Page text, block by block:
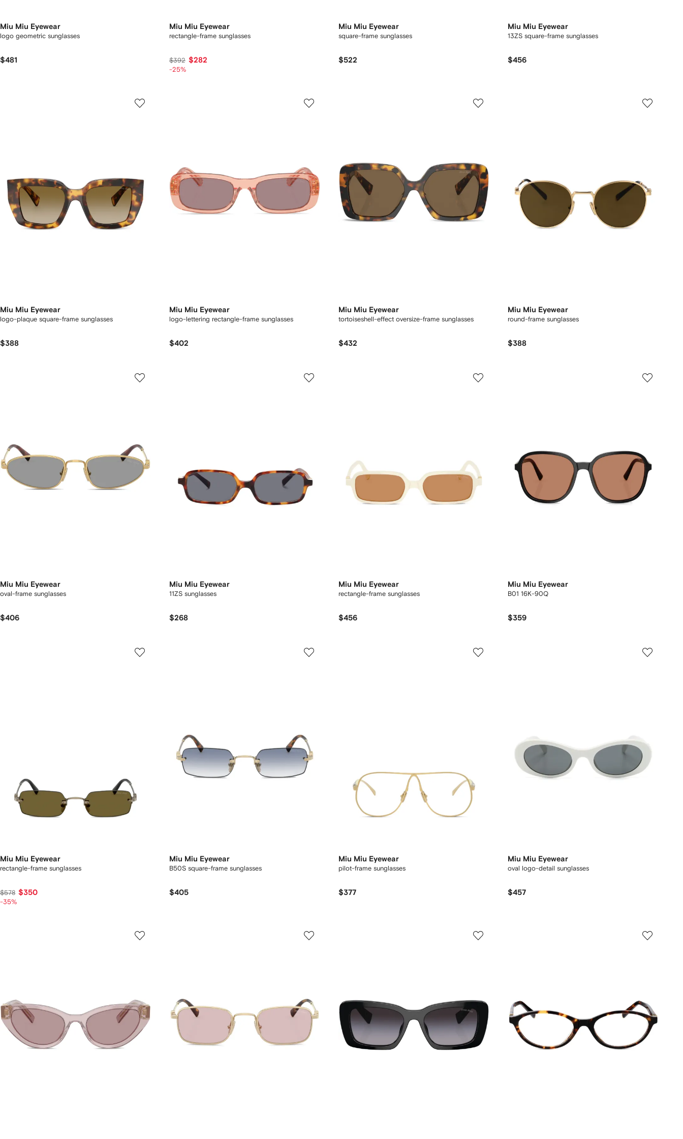
Miu Miu Eyewear
logo geometric sunglasses
$481
Miu Miu Eyewear
rectangle-frame sunglasses
$392 $282
-25%
Miu Miu Eyewear
square-frame sunglasses
$522
Miu Miu Eyewear
13ZS square-frame sunglasses
$456
Miu Miu Eyewear
logo-plaque square-frame sunglasses
$388
Miu Miu Eyewear
logo-lettering rectangle-frame sunglasses
$402
Miu Miu Eyewear
tortoiseshell-effect oversize-frame sunglasses
$432
Miu Miu Eyewear
round-frame sunglasses
$388
Miu Miu Eyewear
oval-frame sunglasses
$406
Miu Miu Eyewear
11ZS sunglasses
$268
Miu Miu Eyewear
rectangle-frame sunglasses
$456
Miu Miu Eyewear
B01 16K-90Q
$359
Miu Miu Eyewear
rectangle-frame sunglasses
$578 $350
-35%
Miu Miu Eyewear
B50S square-frame sunglasses
$405
Miu Miu Eyewear
pilot-frame sunglasses
$377
Miu Miu Eyewear
oval logo-detail sunglasses
$457